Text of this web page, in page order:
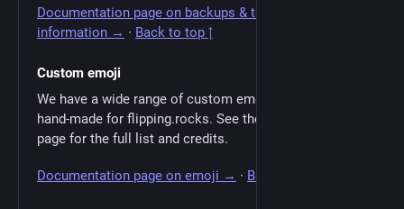
Documentation page on backups & technical
information → · Back to top ↑
Custom emoji
We have a wide range of custom emoji, some of them
hand-made for flipping.rocks. See the documentation
page for the full list and credits.
Documentation page on emoji → · Back to top ↑